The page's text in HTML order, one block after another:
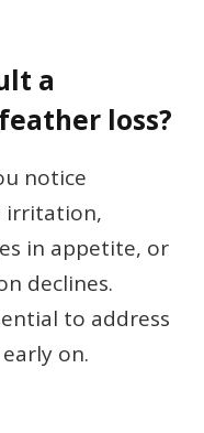
a
loss?
notice
irritation,
in appetite, or
declines.
to address
on.